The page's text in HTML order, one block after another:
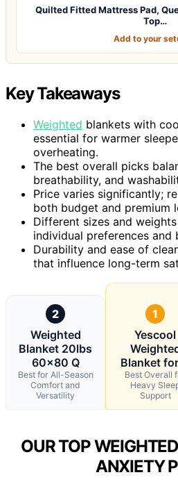
Quilted Fitted Mattress Pad,
Top…
Add to your
Key Takeaways
Weighted blankets with
essential for warmer
overheating.
The best overall picks
breathability, and
Price varies significantly;
both budget and premium
Different sizes and
individual preferences and
Durability and ease of
that influence long-term
2
Weighted
Blanket 20lbs
60×80 Q
Best for All-Season
Comfort and
Versatility
1
Yescool
Blanket
Best Overall
Heavy
Support
OUR TOP
ANXIETY